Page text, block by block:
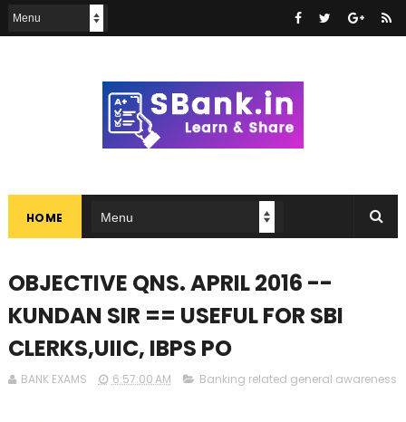
HOME
OBJECTIVE QNS. APRIL 2016 --
KUNDAN SIR == USEFUL FOR SBI
CLERKS,UIIC, IBPS PO
BANK EXAMS 6:57:00 AM Banking related general awareness